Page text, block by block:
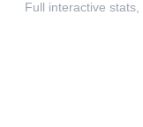
Full interactive